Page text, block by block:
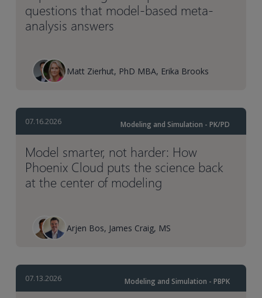
questions that model-based meta-
analysis answers
Matt Zierhut, PhD MBA, Erika Brooks
07.16.2026 Modeling and Simulation - PK/PD
Model smarter, not harder: How
Phoenix Cloud puts the science back
at the center of modeling
Arjen Bos, James Craig, MS
07.13.2026 Modeling and Simulation - PBPK